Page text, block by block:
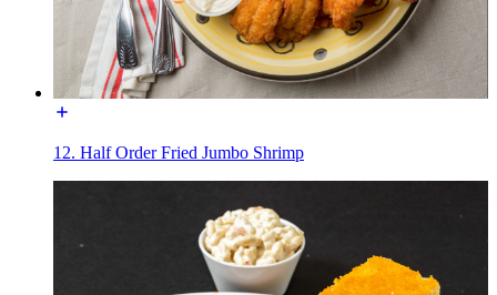
12. Half Order Fried Jumbo Shrimp